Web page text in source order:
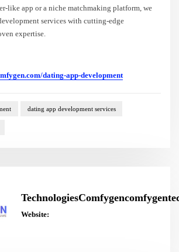
like app or a niche matchmaking platform, we
services with cutting-edge
expertise.
dating-app-development
dating app development services
Website: